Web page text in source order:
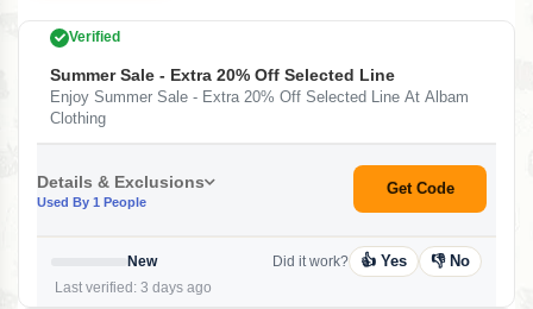
Verified
Summer Sale - Extra 20% Off Selected Line
Enjoy Summer Sale - Extra 20% Off Selected Line At Albam
Clothing
Details & Exclusions
Used By 1 People
Get Code
New
Last verified: 3 days ago
Did it work? 👍 Yes 👎 No